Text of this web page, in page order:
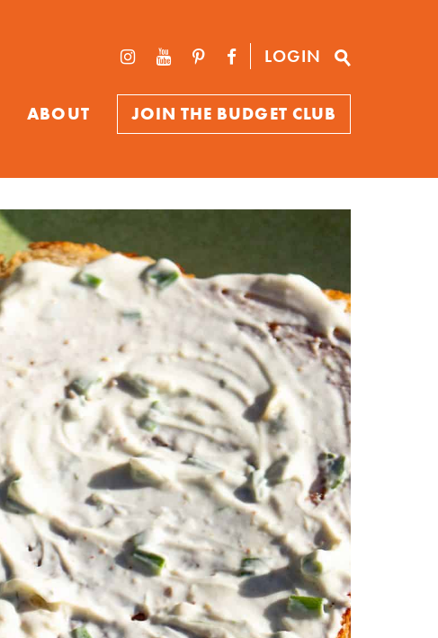
LOGIN
ABOUT JOIN THE BUDGET CLUB